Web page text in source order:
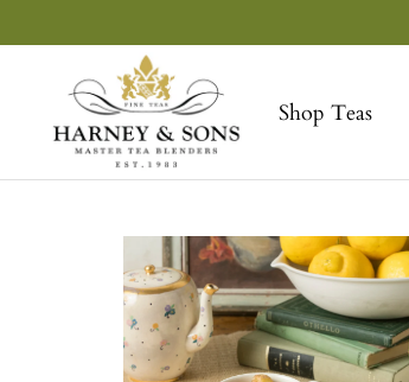
to
Shop Teas
Sons
Fine